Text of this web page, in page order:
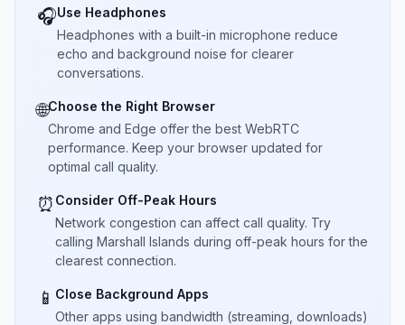
🎧Use Headphones
Headphones with a built-in microphone reduce
echo and background noise for clearer
conversations.
🌐Choose the Right Browser
Chrome and Edge offer the best WebRTC
performance. Keep your browser updated for
optimal call quality.
⏰ Consider Off-Peak Hours
Network congestion can affect call quality. Try
calling Marshall Islands during off-peak hours for the
clearest connection.
📱 Close Background Apps
Other apps using bandwidth (streaming, downloads)